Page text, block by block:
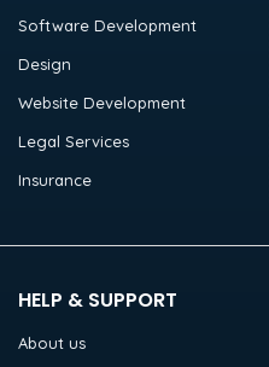
Software Development
Design
Website Development
Legal Services
Insurance
HELP & SUPPORT
About us